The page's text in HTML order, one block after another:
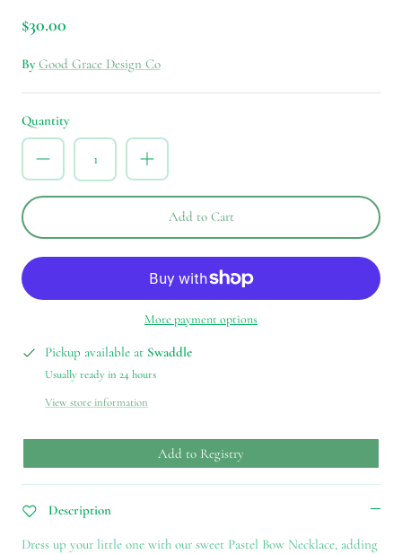
$30.00
By Good Grace Design Co
Quantity
Add to Cart
More payment options
Pickup available at Swaddle
Usually ready in 24 hours
View store information
Add to Registry
Description
Dress up your little one with our sweet Pastel Bow Necklace, adding